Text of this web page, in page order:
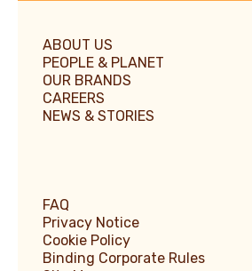
ABOUT US
PEOPLE & PLANET
OUR BRANDS
CAREERS
NEWS & STORIES
FAQ
Privacy Notice
Cookie Policy
Binding Corporate Rules